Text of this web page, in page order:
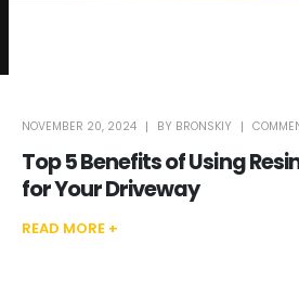
NOVEMBER 20, 2024 BY BRONSKIY
Top 5 Benefits of Using
for Your Driveway
READ MORE +